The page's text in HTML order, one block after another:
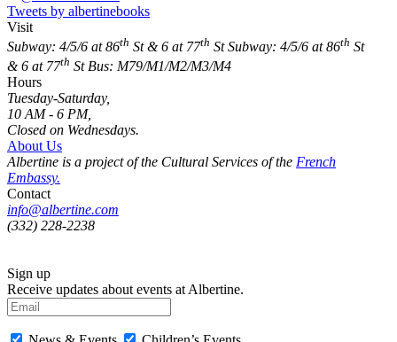
Tweets by albertinebooks
Visit
Subway: 4/5/6 at 86th St & 6 at 77th St Subway: 4/5/6 at 86th St
& 6 at 77th StBus: M79/M1/M2/M3/M4
Hours
Tuesday-Saturday,
10 AM - 6 PM,
Closed on Wednesdays.
About Us
Albertine is a project of the Cultural Services of the French
Embassy.
Contact
info@albertine.com
(332) 228-2238
Sign up
Receive updates about events at Albertine.